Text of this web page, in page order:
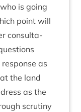
is going
point will
con­sulta­
as
the land
as the
scru­tiny